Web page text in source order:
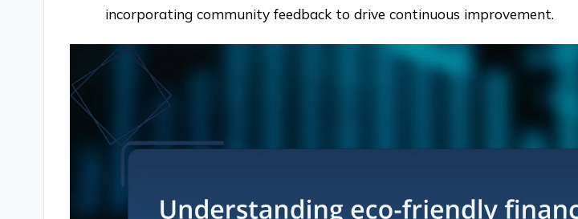
incorporating community feedback to drive continuous improvement.